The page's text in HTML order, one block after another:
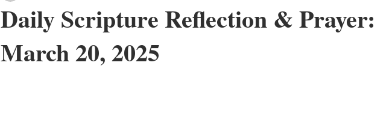
Daily Scripture Reflection & Prayer:
March 20, 2025